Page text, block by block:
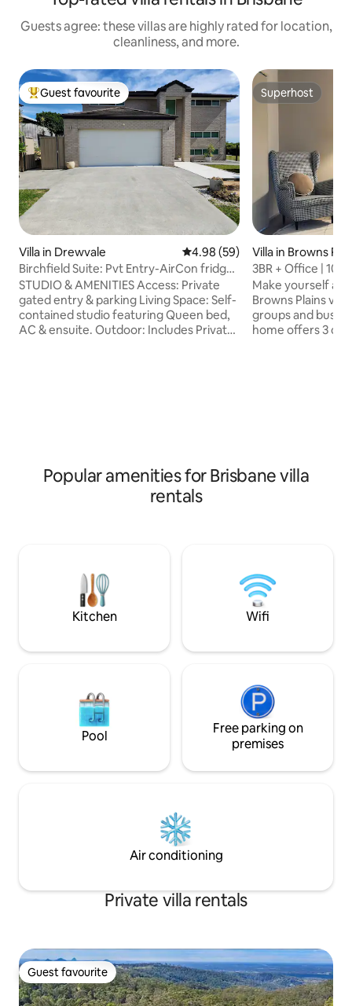
Guests agree: these villas are highly rated for location,
cleanliness, and more.
Top guest favourite
Guest favourite
Villa in Drewvale 4.98 out of 5 average rating,
4.98 (59)
Birchfield Suite: Pvt Entry-AirCon fridge
M/W
STUDIO & AMENITIES Access: Private
gated entry & parking Living Space: Self-
contained studio featuring Queen bed,
AC & ensuite. Outdoor: Includes Private
Superhost
Superhost
Villa in Browns
3BR + Office |
Monitors
Make yourself at
Browns Plains
groups and
home offers 3
Popular amenities for Brisbane villa
rentals
Kitchen Wifi
Pool
Free parking on
premises
Air conditioning
Private villa rentals
Guest favourite
Guest favourite